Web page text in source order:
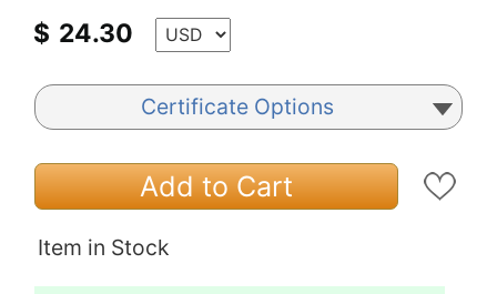
$ 24.30
Certificate Options
Add to Cart
Item in Stock